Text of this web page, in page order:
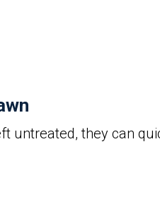
untreated, they can